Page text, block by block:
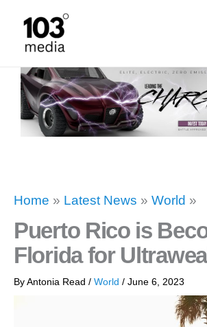
content
Home » Latest News » World »
Puerto Rico is
Florida for
ByAntonia Read / World / June 6, 2023